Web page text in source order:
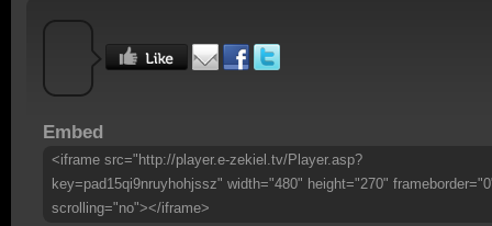
Embed
<iframe src="http://player.e-zekiel.tv/Player.asp?
key=pad15qi9nruyhohjssz" width="480" height="270"
scrolling="no"></iframe>